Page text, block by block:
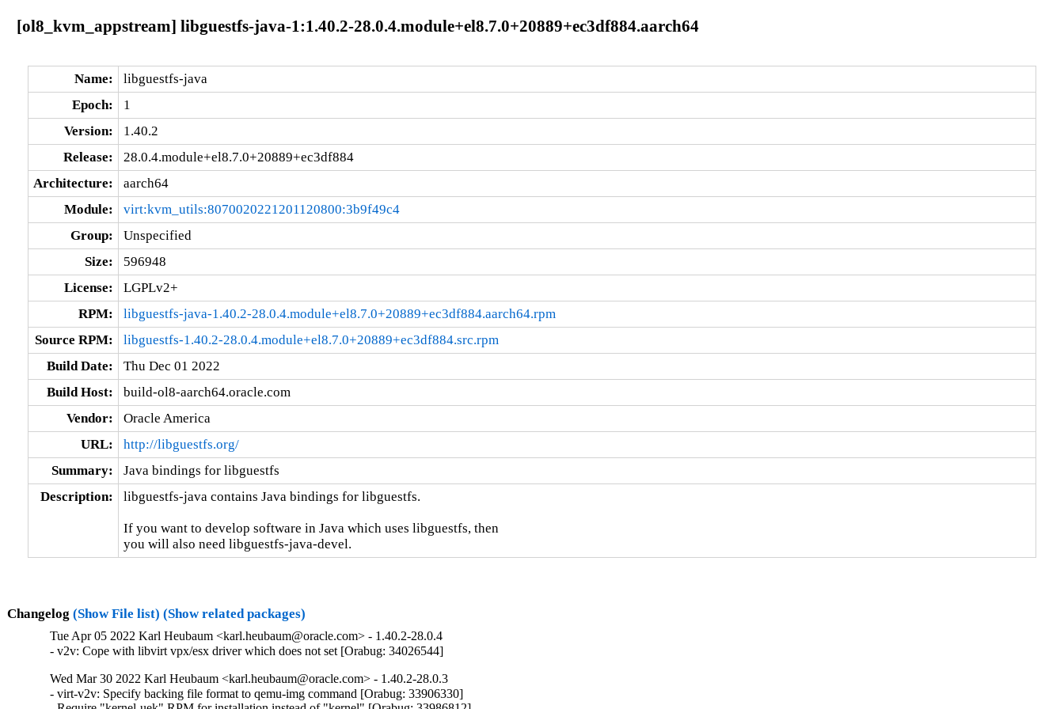
[ol8_kvm_appstream] libguestfs-java-1:1.40.2-28.0.4.module+el8.7.0+20889+ec3df884.aarch64
Name:
libguestfs-java
Epoch:
1
Version:
1.40.2
Release:
28.0.4.module+el8.7.0+20889+ec3df884
Architecture:
aarch64
Module:
virt:kvm_utils:8070020221201120800:3b9f49c4
Group:
Unspecified
Size:
596948
License:
LGPLv2+
RPM:
libguestfs-java-1.40.2-28.0.4.module+el8.7.0+20889+ec3df884.aarch64.rpm
Source RPM:
libguestfs-1.40.2-28.0.4.module+el8.7.0+20889+ec3df884.src.rpm
Build Date:
Thu Dec 01 2022
Build Host:
build-ol8-aarch64.oracle.com
Vendor:
Oracle America
URL:
http://libguestfs.org/
Summary:
Java bindings for libguestfs
Description:
libguestfs-java contains Java bindings for libguestfs.
If you want to develop software in Java which uses libguestfs, then
you will also need libguestfs-java-devel.
Changelog (Show File list) (Show related packages)
Tue Apr 05 2022 Karl Heubaum <karl.heubaum@oracle.com> - 1.40.2-28.0.4
- v2v: Cope with libvirt vpx/esx driver which does not set [Orabug: 34026544]
Wed Mar 30 2022 Karl Heubaum <karl.heubaum@oracle.com> - 1.40.2-28.0.3
- virt-v2v: Specify backing file format to qemu-img command [Orabug: 33906330]